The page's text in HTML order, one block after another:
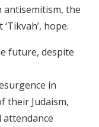
antisemitism, the
hope.
future, despite
in
their Judaism,
attendance